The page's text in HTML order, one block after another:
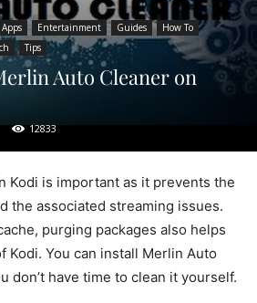
Apps Entertainment Guides
How To
Tips
Auto Cleaner on
12833
Kodi is important as it prevents the
the associated streaming issues.
purging packages also helps
Kodi. You can install Merlin Auto
don’t have time to clean it yourself.